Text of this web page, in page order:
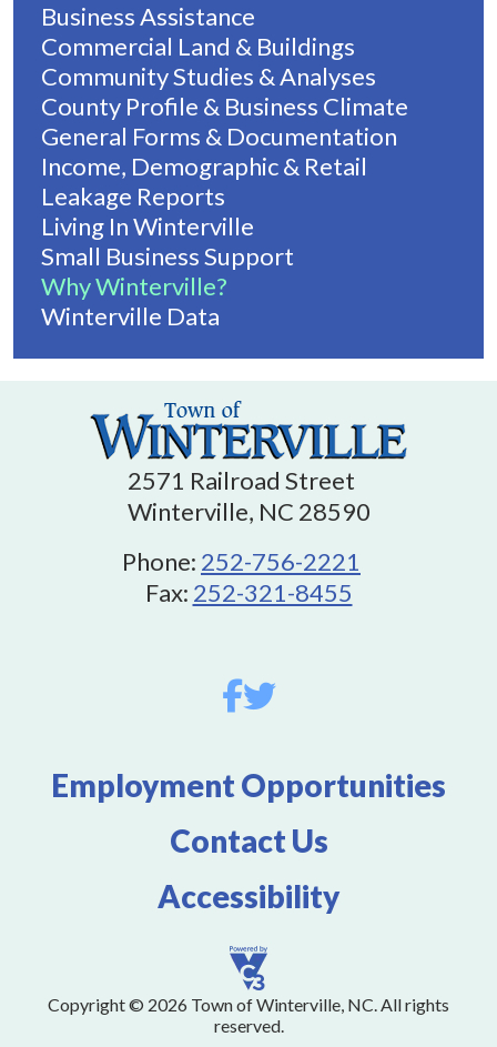
Business Assistance
Commercial Land & Buildings
Community Studies & Analyses
County Profile & Business Climate
General Forms & Documentation
Income, Demographic & Retail
Leakage Reports
Living In Winterville
Small Business Support
Why Winterville?
Winterville Data
2571 Railroad Street
Winterville, NC 28590
Phone: 252-756-2221
Fax: 252-321-8455
Employment Opportunities
Contact Us
Accessibility
Copyright © 2026 Town of Winterville, NC. All rights
reserved.